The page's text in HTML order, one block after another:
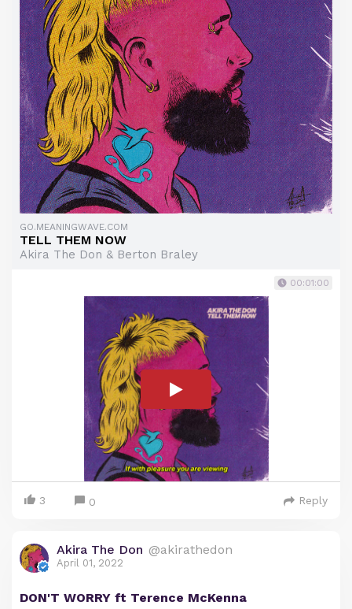
GO.MEANINGWAVE.COM
TELL THEM NOW
Akira The Don & Berton Braley
00:01:00
3 0 Reply
Akira The Don @akirathedon
April 01, 2022
DON'T WORRY ft Terence McKenna